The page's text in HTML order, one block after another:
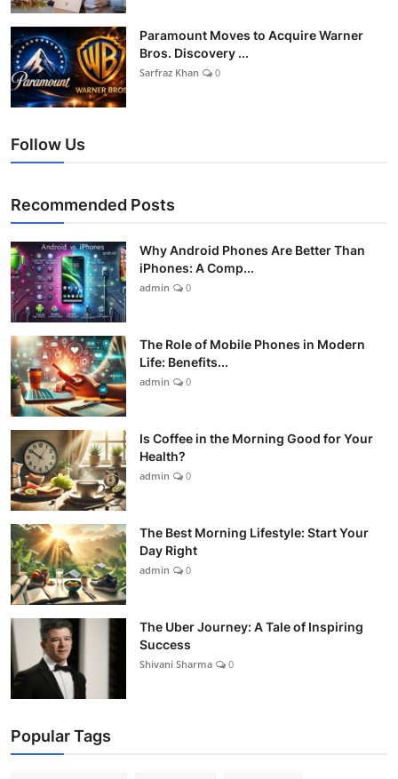
Paramount Moves to Acquire Warner
Bros. Discovery ...
Sarfraz Khan 0
Follow Us
Recommended Posts
Why Android Phones Are Better Than
iPhones: A Comp...
admin 0
The Role of Mobile Phones in Modern
Life: Benefits...
admin 0
Is Coffee in the Morning Good for Your
Health?
admin 0
The Best Morning Lifestyle: Start Your
Day Right
admin 0
The Uber Journey: A Tale of Inspiring
Success
Shivani Sharma 0
Popular Tags